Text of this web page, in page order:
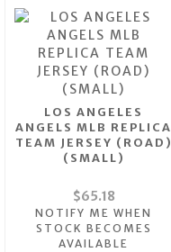
LOS ANGELES
ANGELS MLB REPLICA
TEAM JERSEY (ROAD)
(SMALL)
$65.18
NOTIFY ME WHEN
STOCK BECOMES
AVAILABLE